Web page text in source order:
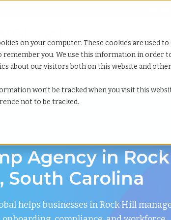
on your computer. These cookies are used
remember you. We use this information in order
about our visitors both on this website and
won’t be tracked when you visit this
not to be tracked.
Show submenu for Services
Services Show
Why
agency»Rock hill south carolina
Agency in Rock
South Carolina
helps businesses in Rock Hill